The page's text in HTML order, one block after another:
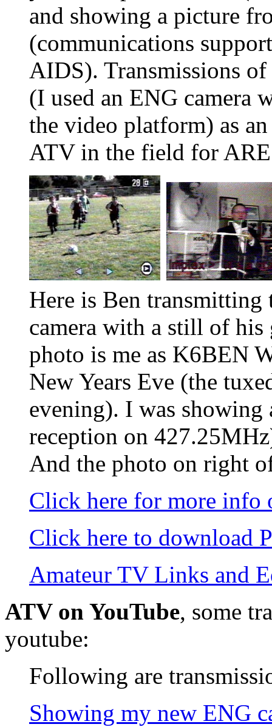
and showing a picture
(communications
AIDS). Transmissions of
(I used an ENG camera
the video platform) as
ATV in the field for
Here is Ben
camera with a still of his
photo is me as K6BEN
New Years Eve (the
evening). I was
reception on
And the photo on right
Click here for more info
Click here to download
Amateur TV Links and
ATV on YouTube, some
youtube:
Following are
Showing my new ENG